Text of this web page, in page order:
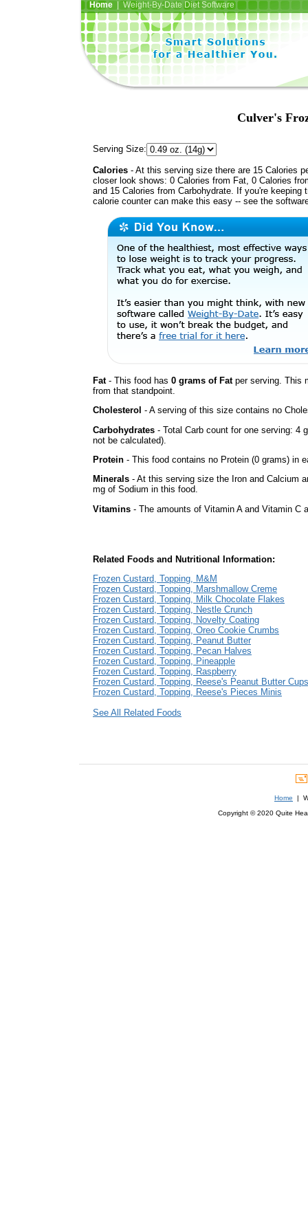
Home| Weight-By-Date Diet Software
Culver's
Serving Size:
Calories - At this serving size there are 15 Calories
closer look shows: 0 Calories from Fat, 0 Calories
and 15 Calories from Carbohydrate. If you're keeping
calorie counter can make this easy -- see the
Fat- This food has 0 grams of Fatper serving. This
from that standpoint.
Cholesterol - A serving of this size contains no
Carbohydrates - Total Carb count for one serving: 4
not be calculated).
Protein - This food contains no Protein (0 grams) in
Minerals - At this serving size the Iron and Calcium
mg of Sodium in this food.
Vitamins - The amounts of Vitamin A and Vitamin C
Related Foods and Nutritional Information:
Frozen Custard, Topping, M&M
Frozen Custard, Topping, Marshmallow Creme
Frozen Custard, Topping, Milk Chocolate Flakes
Frozen Custard, Topping, Nestle Crunch
Frozen Custard, Topping, Novelty Coating
Frozen Custard, Topping, Oreo Cookie Crumbs
Frozen Custard, Topping, Peanut Butter
Frozen Custard, Topping, Pecan Halves
Frozen Custard, Topping, Pineapple
Frozen Custard, Topping, Raspberry
Frozen Custard, Topping, Reese's Peanut Butter Cups
Frozen Custard, Topping, Reese's Pieces Minis
See All Related Foods
Home |
Copyright © 2020 Quite